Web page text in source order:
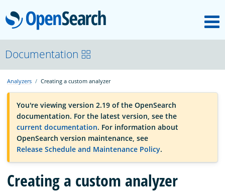
OpenSearch
OpenSearchCon
Download
About
Community
Documentation
Documentation
Analyzers Creating a custom analyzer
You're viewing version 2.19 of the OpenSearch
documentation. For the latest version, see the
current documentation. For information about
OpenSearch version maintenance, see
Release Schedule and Maintenance Policy.
Creating a custom analyzer